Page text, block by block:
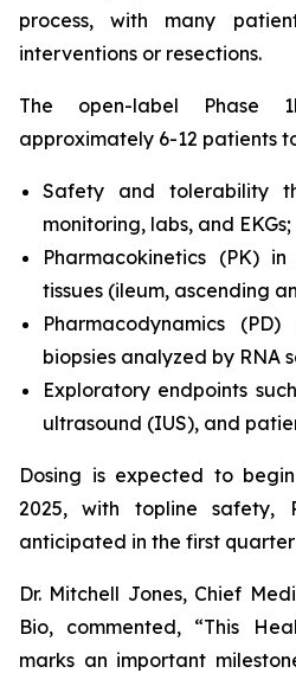
process, with many
interventions or resections.
The open-label Phase
approximately 6-12 patients
Safety and tolerability
monitoring, labs, and EKGs;
Pharmacokinetics (PK)
tissues (ileum, ascending
Pharmacodynamics
biopsies analyzed by RNA
Exploratory endpoints
ultrasound (IUS), and
Dosing is expected to
2025, with topline safety,
anticipated in the first quarter
Dr. Mitchell Jones, Chief
Bio, commented, “This
marks an important